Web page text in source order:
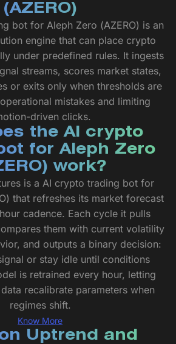
(AZERO)
bot for Aleph Zero (AZERO) is an
engine that can place crypto
under predefined rules. It ingests
streams, scores market states,
or exits only when thresholds are
mistakes and limiting
driven clicks.
the AI crypto
for Aleph Zero
work?
is a AI crypto trading bot for
that refreshes its market forecast
cadence. Each cycle it pulls
them with current volatility
and outputs a binary decision:
or stay idle until conditions
is retrained every hour, letting
recalibrate parameters when
regimes shift.
Know More
on Uptrend and